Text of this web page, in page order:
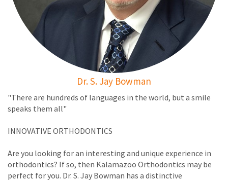
Dr. S. Jay Bowman
"There are hundreds of languages in the world, but a smile
speaks them all"
INNOVATIVE ORTHODONTICS
Are you looking for an interesting and unique experience in
orthodontics? If so, then Kalamazoo Orthodontics may be
perfect for you. Dr. S. Jay Bowman has a distinctive